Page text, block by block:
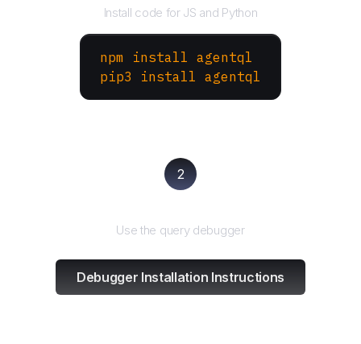
Install code for JS and Python
npm install agentql
pip3 install agentql
2
Use the query debugger
Debugger Installation Instructions